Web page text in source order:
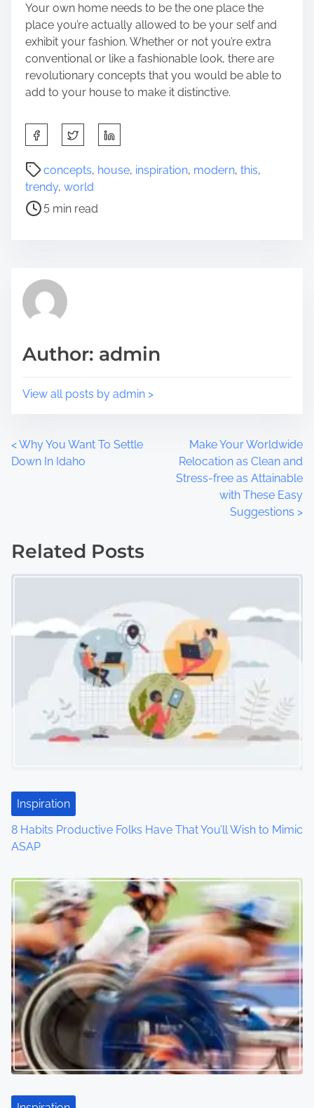
Your own home needs to be the one place the
place you’re actually allowed to be your self and
exhibit your fashion. Whether or not you’re extra
conventional or like a fashionable look, there are
revolutionary concepts that you would be able to
add to your house to make it distinctive.
h
a
r
t
p
s
o
concepts, house, inspiration, modern, this,
trendy, world
P
o
t
d
i
e
5 min read
Author: admin
View all posts by admin >
P
s
a
i
o
n
<Why You Want To Settle
Down In Idaho
Make Your Worldwide
Relocation as Clean and
Stress-free as Attainable
with These Easy
Suggestions >
Related Posts
Inspiration
8 Habits Productive Folks Have That You’ll Wish to Mimic
ASAP